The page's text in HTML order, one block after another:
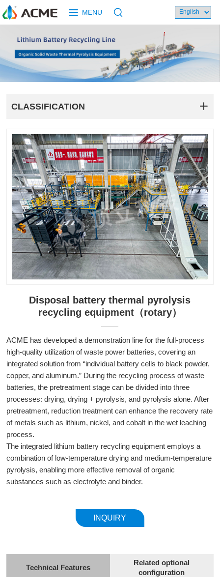
MENU
CLASSIFICATION
Disposal battery thermal pyrolysis
recycling equipment（rotary）
ACME has developed a demonstration line for the full-process
high-quality utilization of waste power batteries, covering an
integrated solution from “individual battery cells to black powder,
copper, and aluminum.” During the recycling process of waste
batteries, the pretreatment stage can be divided into three
processes: drying, drying + pyrolysis, and pyrolysis alone. After
pretreatment, reduction treatment can enhance the recovery rate
of metals such as lithium, nickel, and cobalt in the wet leaching
process.
The integrated lithium battery recycling equipment employs a
combination of low-temperature drying and medium-temperature
pyrolysis, enabling more effective removal of organic
substances such as electrolyte and binder.
INQUIRY
Technical Features
Related optional
configuration